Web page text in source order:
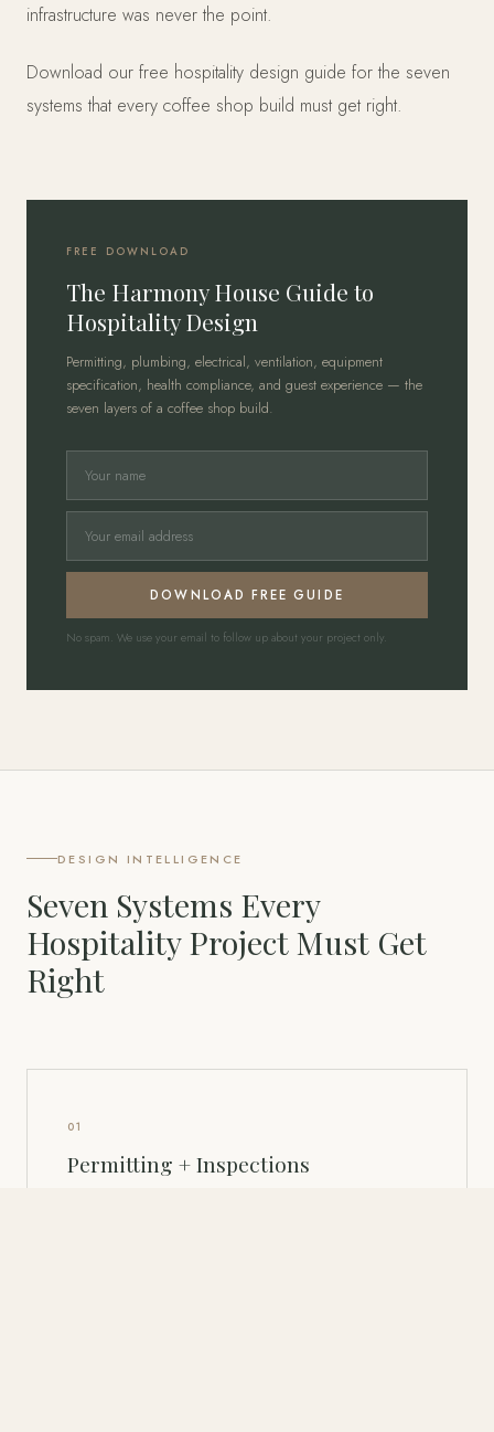
infrastructure was never the point.
Download our free hospitality design guide for the seven
systems that every coffee shop build must get right.
FREE DOWNLOAD
The Harmony House Guide to
Hospitality Design
Permitting, plumbing, electrical, ventilation, equipment
specification, health compliance, and guest experience — the
seven layers of a coffee shop build.
DOWNLOAD FREE GUIDE
No spam. We use your email to follow up about your project only.
DESIGN INTELLIGENCE
Seven Systems Every
Hospitality Project Must Get
Right
01
Permitting + Inspections